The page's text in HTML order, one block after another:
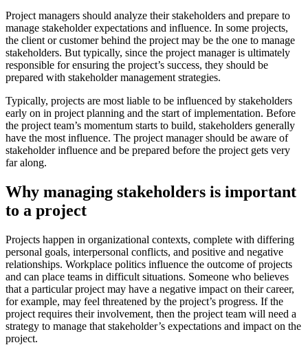
Project managers should analyze their stakeholders and prepare to
manage stakeholder expectations and influence. In some projects,
the client or customer behind the project may be the one to manage
stakeholders. But typically, since the project manager is ultimately
responsible for ensuring the project’s success, they should be
prepared with stakeholder management strategies.
Typically, projects are most liable to be influenced by stakeholders
early on in project planning and the start of implementation. Before
the project team’s momentum starts to build, stakeholders generally
have the most influence. The project manager should be aware of
stakeholder influence and be prepared before the project gets very
far along.
Why managing stakeholders is important
to a project
Projects happen in organizational contexts, complete with differing
personal goals, interpersonal conflicts, and positive and negative
relationships. Workplace politics influence the outcome of projects
and can place teams in difficult situations. Someone who believes
that a particular project may have a negative impact on their career,
for example, may feel threatened by the project’s progress. If the
project requires their involvement, then the project team will need a
strategy to manage that stakeholder’s expectations and impact on the
project.